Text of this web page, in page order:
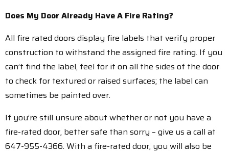
Does My Door Already Have A Fire Rating?
All fire rated doors display fire labels that verify proper
construction to withstand the assigned fire rating. If you
can’t find the label, feel for it on all the sides of the door
to check for textured or raised surfaces; the label can
sometimes be painted over.
If you’re still unsure about whether or not you have a
fire-rated door, better safe than sorry – give us a call at
647-955-4366. With a fire-rated door, you will also be